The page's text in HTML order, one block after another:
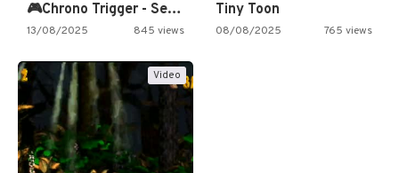
🎮Chrono Trigger - Secret of…
13/08/2025 845 views
Tiny Toon
08/08/2025 765 views
Video